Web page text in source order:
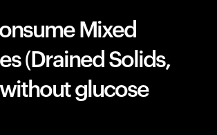
Mixed
(Drained Solids,
glucose